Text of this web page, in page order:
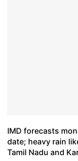
IMD forecasts
date; heavy rain
Tamil Nadu and